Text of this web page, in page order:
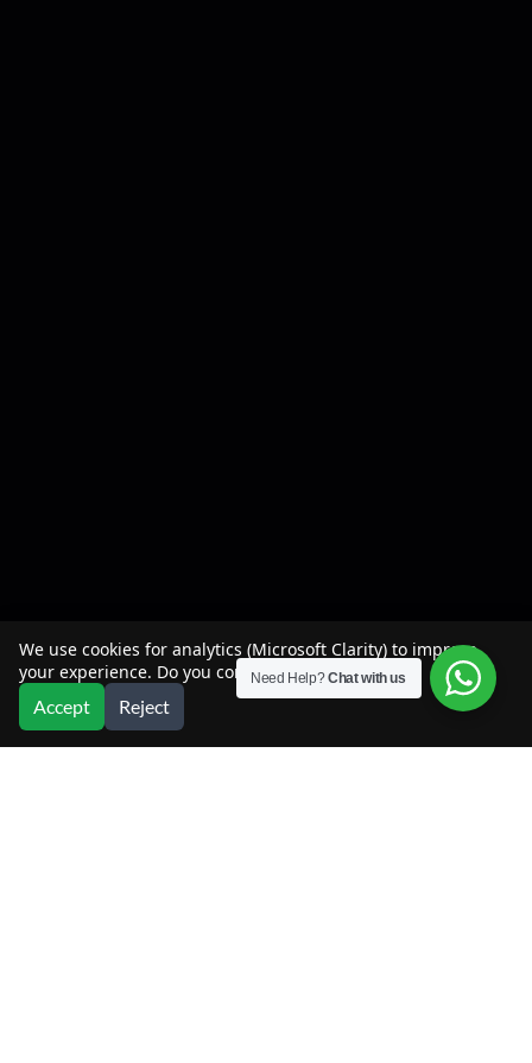
We use cookies for analytics (Microsoft Clarity) to improve
your experience. Do you consent?
Accept
Reject
Need Help?Chat with us